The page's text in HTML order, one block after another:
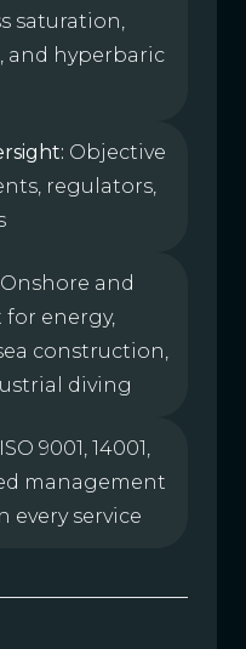
saturation,
and hyperbaric
Objective
regulators,
Onshore and
energy,
construction,
diving
ISO 9001, 14001,
management
every service